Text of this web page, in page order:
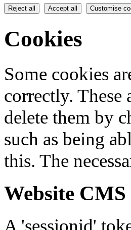
Reject all Accept all Customise
Cookies
Some cookies
correctly.
delete them by
such as being
this. The
Website CMS